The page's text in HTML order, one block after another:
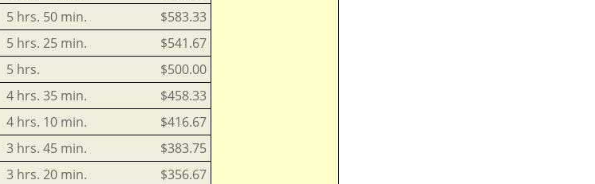
5 hrs. 50 min.
$583.33
5 hrs. 25 min.
$541.67
5 hrs.
$500.00
4 hrs. 35 min.
$458.33
4 hrs. 10 min.
$416.67
3 hrs. 45 min.
$383.75
3 hrs. 20 min.
$356.67